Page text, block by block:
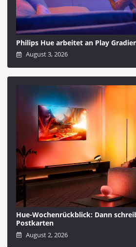
Philips Hue arbeitet an Play
August 3, 2026
Hue-Wochenrückblick: Dann
Postkarten
August 2, 2026